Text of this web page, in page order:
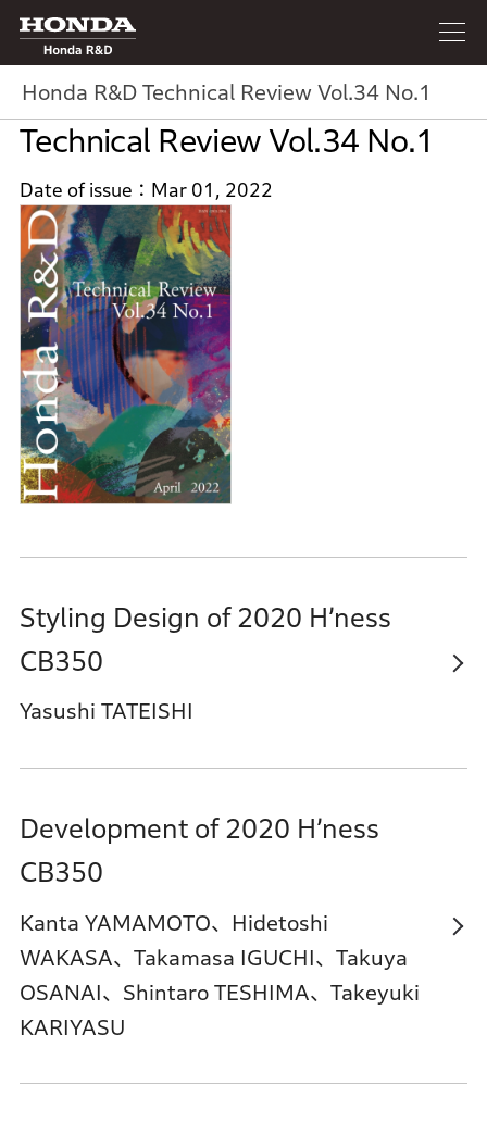
Honda R&D Technical Review Vol.34 No.1
Honda R&D
Technical Review Vol.34 No.1
Date of issue Mar 01, 2022
Styling Design of 2020 H’ness
CB350
Yasushi TATEISHI
Development of 2020 H’ness
CB350
Kanta YAMAMOTO、Hidetoshi
WAKASA、Takamasa IGUCHI、Takuya
OSANAI、Shintaro TESHIMA、Takeyuki
KARIYASU